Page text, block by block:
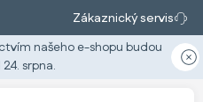
Zákaznický servis
našeho e-shopu budou
srpna.